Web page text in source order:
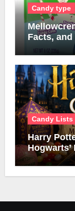
Candy type
Facts,
Candy Lists
Harry